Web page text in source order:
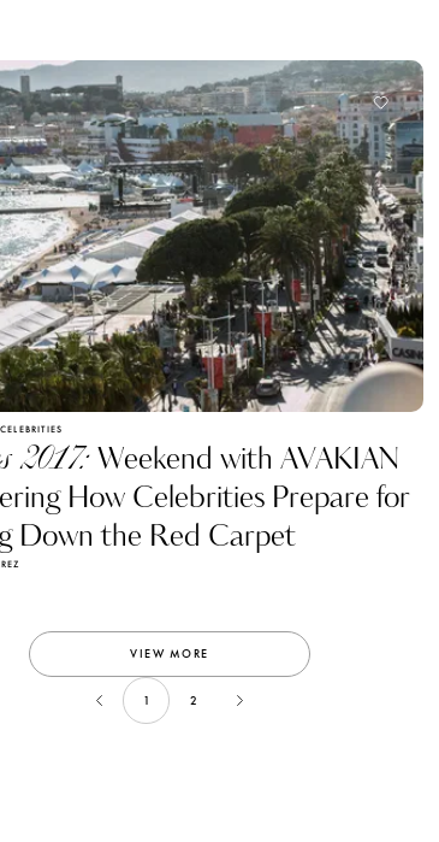
CELEBRITIES
2017:Weekend with AVAKIAN
How Celebrities Prepare for
Down the Red Carpet
VIEW MORE
1 2